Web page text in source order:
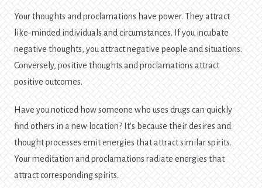
Your thoughts and proclamations have power. They attract
like-minded individuals and circumstances. If you incubate
negative thoughts, you attract negative people and situations.
Conversely, positive thoughts and proclamations attract
positive outcomes.
Have you noticed how someone who uses drugs can quickly
find others in a new location? It’s because their desires and
thought processes emit energies that attract similar spirits.
Your meditation and proclamations radiate energies that
attract corresponding spirits.